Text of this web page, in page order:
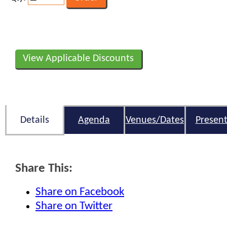
View Applicable Discounts
Details Agenda Venues/Dates
Share This:
Share on Facebook
Share on Twitter